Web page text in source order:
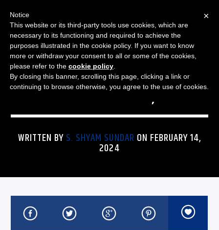
THE JAZZ SPECTRUM
JAZZ SPECTRUM PLAYLIST
FOR FEBRUARY 14, 2024
WRITTEN BYS. SHYAM SUNDAR ON FEBRUARY 14,
2024
×
Notice
This website or its third-party tools use cookies, which are
necessary to its functioning and required to achieve the
purposes illustrated in the cookie policy. If you want to know
more or withdraw your consent to all or some of the cookies,
please refer to the cookie policy
By closing this banner, scrolling this page, clicking a link or
continuing to browse otherwise, you agree to the use of cookies.